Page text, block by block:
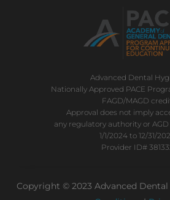
Advanced Dental
Nationally Approved PACE
FAGD/MAGD credit.
Approval does not imply
any regulatory authority or AGD
1/1/2024 to 12/31/
Provider ID#
Copyright © 2023 Advanced Dental